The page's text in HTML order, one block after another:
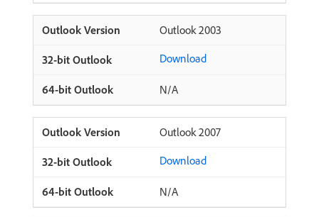
Outlook 2003
Download
N/A
Outlook 2007
Download
N/A